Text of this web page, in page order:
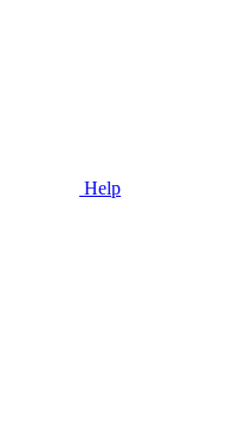
Help